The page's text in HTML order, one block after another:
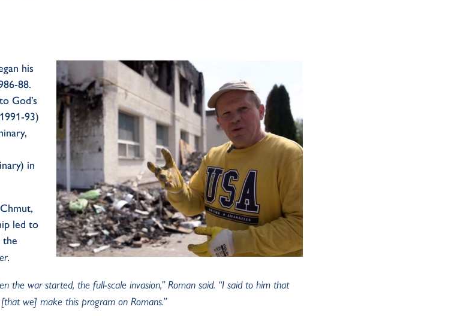
his
88.
God’s
93)
in
Chmut,
led to
the
.
the war started, the full-scale invasion,” Roman said. “I said to him that
we] make this program on Romans.”